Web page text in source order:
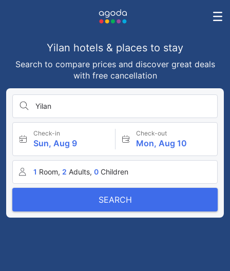
Yilan hotels & places to stay
Search to compare prices and discover great deals
with free cancellation
Yilan
Check-in
Sun, Aug 9
Check-out
Mon, Aug 10
1 Room, 2 Adults, 0 Children
SEARCH